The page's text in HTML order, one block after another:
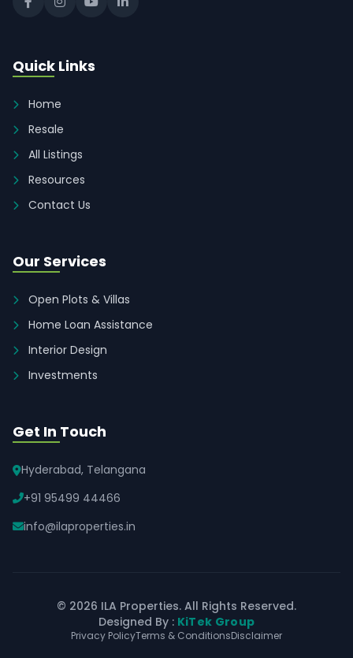
Quick Links
Home
Resale
All Listings
Resources
Contact Us
Our Services
Open Plots & Villas
Home Loan Assistance
Interior Design
Investments
Get In Touch
Hyderabad, Telangana
+91 95499 44466
info@ilaproperties.in
© 2026 ILA Properties. All Rights Reserved.
Designed By : KiTek Group
Privacy PolicyTerms & ConditionsDisclaimer